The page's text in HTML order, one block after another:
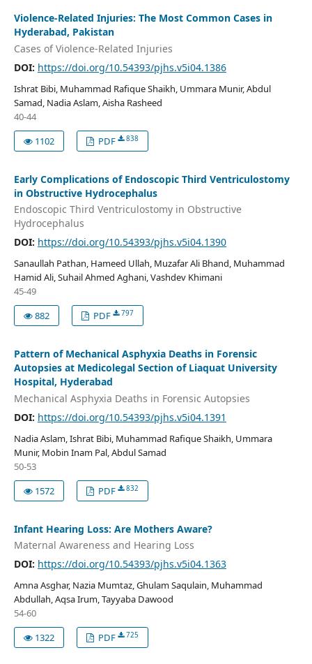
Violence-Related Injuries: The Most Common Cases in
Hyderabad, Pakistan
Cases of Violence-Related Injuries
DOI: https://doi.org/10.54393/pjhs.v5i04.1386
Ishrat Bibi, Muhammad Rafique Shaikh, Ummara Munir, Abdul
Samad, Nadia Aslam, Aisha Rasheed
40-44
1102
PDF 838
Early Complications of Endoscopic Third Ventriculostomy
in Obstructive Hydrocephalus
Endoscopic Third Ventriculostomy in Obstructive
Hydrocephalus
DOI: https://doi.org/10.54393/pjhs.v5i04.1390
Sanaullah Pathan, Hameed Ullah, Muzafar Ali Bhand, Muhammad
Hamid Ali, Suhail Ahmed Aghani, Vashdev Khimani
45-49
882
PDF 797
Pattern of Mechanical Asphyxia Deaths in Forensic
Autopsies at Medicolegal Section of Liaquat University
Hospital, Hyderabad
Mechanical Asphyxia Deaths in Forensic Autopsies
DOI: https://doi.org/10.54393/pjhs.v5i04.1391
Nadia Aslam, Ishrat Bibi, Muhammad Rafique Shaikh, Ummara
Munir, Mobin Inam Pal, Abdul Samad
50-53
1572
PDF 832
Infant Hearing Loss: Are Mothers Aware?
Maternal Awareness and Hearing Loss
DOI: https://doi.org/10.54393/pjhs.v5i04.1363
Amna Asghar, Nazia Mumtaz, Ghulam Saqulain, Muhammad
Abdullah, Aqsa Irum, Tayyaba Dawood
54-60
1322
PDF 725